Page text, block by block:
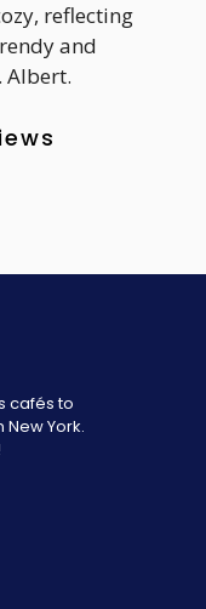
reflecting
and
Albert.
cafés to
York.